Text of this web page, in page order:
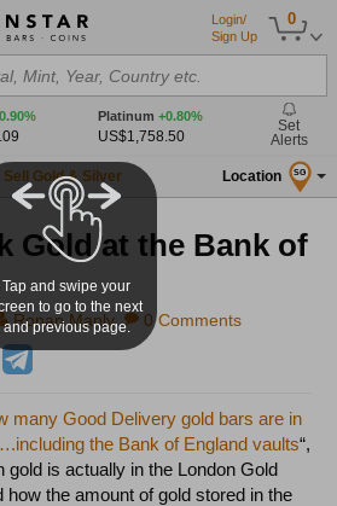
0
Login/
Sign Up
Mint, Year, Country etc.
Platinum +0.80%
US$1,758.50
Set
Alerts
Sell Gold & Silver Location SG
Gold at the Bank of
Ronan Manly 0 Comments
many Good Delivery gold bars are in
the Bank of England vaults“,
gold is actually in the London Gold
how the amount of gold stored in the
Tap and swipe your
to go to the next
and previous page.